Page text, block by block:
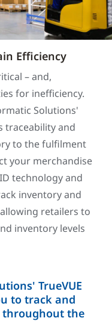
Efficiency
– and,
for inefficiency.
Solutions'
traceability and
to the fulfilment
your merchandise
technology and
inventory and
retailers to
inventory levels
TrueVUE
to track and
throughout the